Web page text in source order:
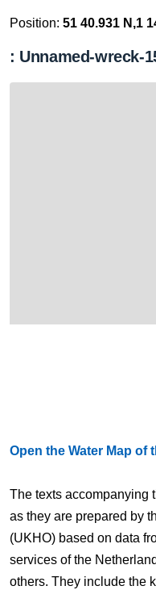
Position: 51 40.931 N,1
: Unnamed-wreck-
Open the Water Map of
The texts
as they are prepared by
(UKHO) based on data
services of the
others. They include the